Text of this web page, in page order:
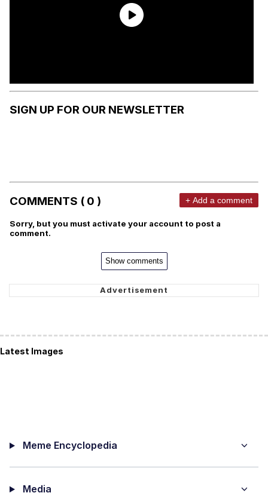
SIGN UP FOR OUR NEWSLETTER
COMMENTS ( 0 ) + Add a comment
Sorry, but you must activate your account to post a
comment.
Show comments
Latest Images
Meme Encyclopedia
Media